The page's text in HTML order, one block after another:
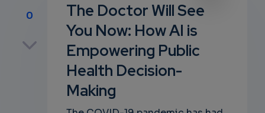
0
The Doctor Will See
You Now: How AI is
Empowering Public
Health Decision-
Making